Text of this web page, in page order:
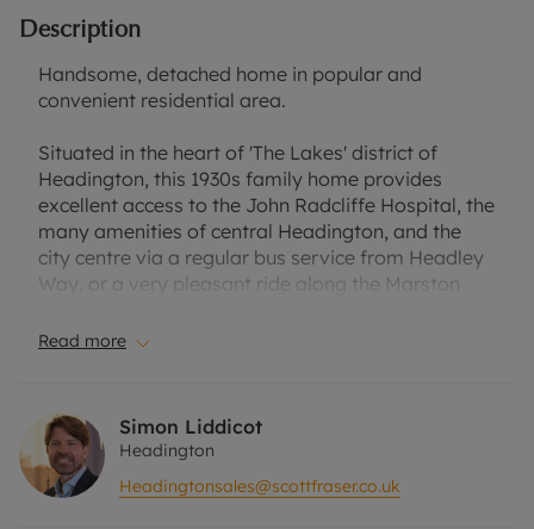
Description
Handsome, detached home in popular and
convenient residential area.
Situated in the heart of 'The Lakes' district of
Headington, this 1930s family home provides
excellent access to the John Radcliffe Hospital, the
many amenities of central Headington, and the
city centre via a regular bus service from Headley
Way, or a very pleasant ride along the Marston
briefly composed of four bedrooms (one with en-
suite) and family bathroom to the first floor, and
sitting room, impressive kitchen/dining room,
study and bedroom five/family room with en-suite
Read more
Simon Liddicot
Headington
Headingtonsales@scottfraser.co.uk